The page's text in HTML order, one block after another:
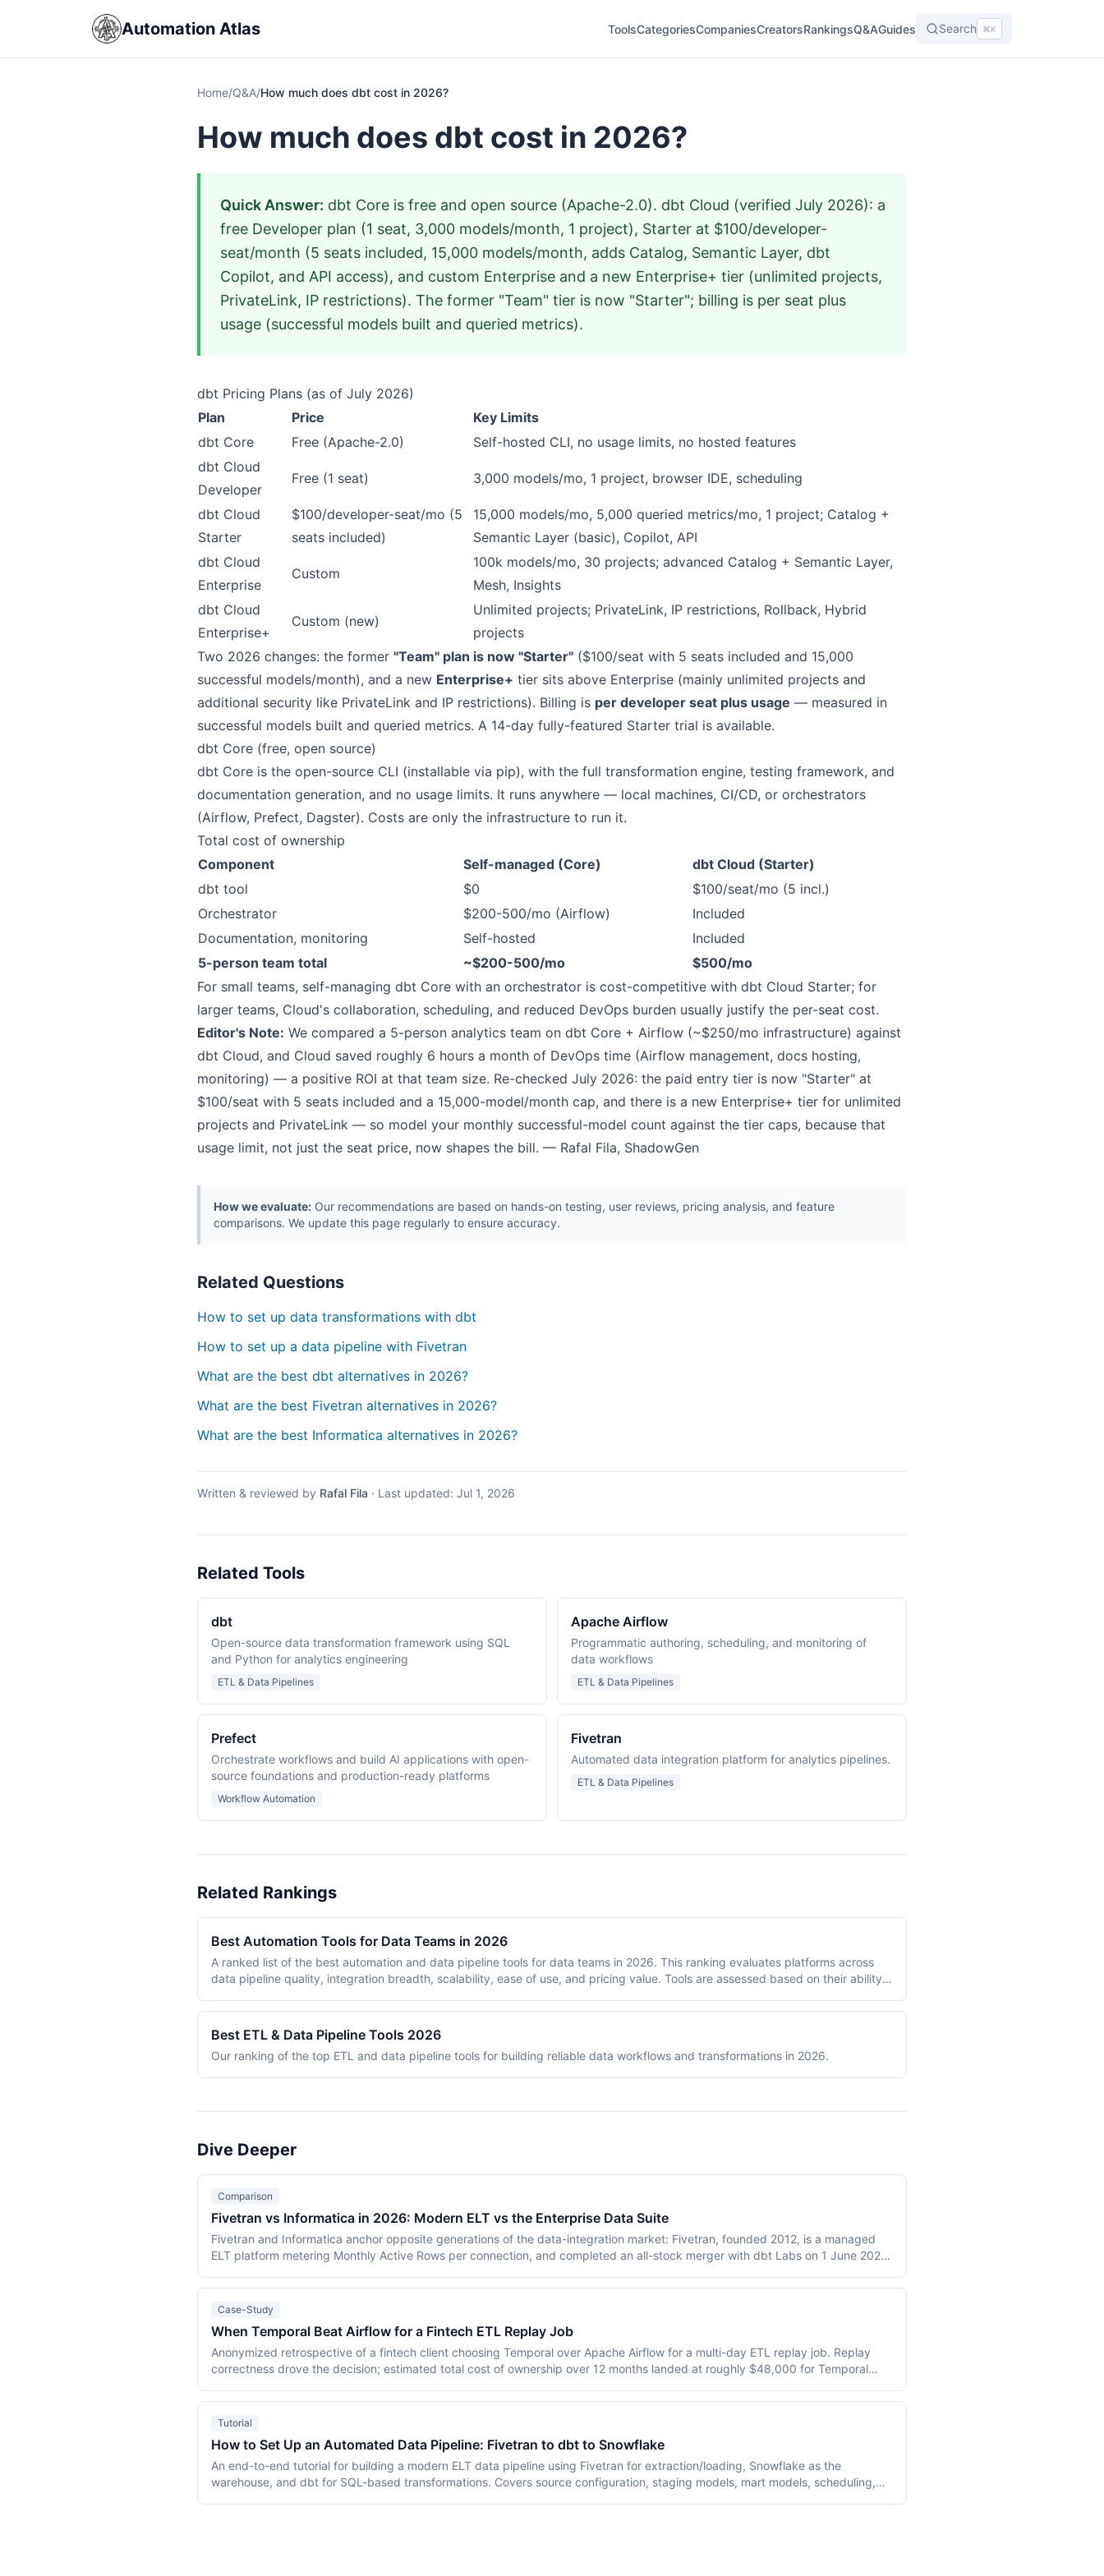
Automation Atlas ToolsCategoriesCompaniesCreatorsRankingsQ&AGuides Search ⌘K
Home/Q&A/How much does dbt cost in 2026?
How much does dbt cost in 2026?
Quick Answer: dbt Core is free and open source (Apache-2.0). dbt Cloud (verified July 2026): a
free Developer plan (1 seat, 3,000 models/month, 1 project), Starter at $100/developer-
seat/month (5 seats included, 15,000 models/month, adds Catalog, Semantic Layer, dbt
Copilot, and API access), and custom Enterprise and a new Enterprise+ tier (unlimited projects,
PrivateLink, IP restrictions). The former "Team" tier is now "Starter"; billing is per seat plus
usage (successful models built and queried metrics).
dbt Pricing Plans (as of July 2026)
Plan
Price
Key Limits
dbt Core
Free (Apache-2.0)
Self-hosted CLI, no usage limits, no hosted features
dbt Cloud
Developer
Free (1 seat) 3,000 models/mo, 1 project, browser IDE, scheduling
dbt Cloud
Starter
$100/developer-seat/mo (5
seats included)
15,000 models/mo, 5,000 queried metrics/mo, 1 project; Catalog +
Semantic Layer (basic), Copilot, API
dbt Cloud
Enterprise
Custom
100k models/mo, 30 projects; advanced Catalog + Semantic Layer,
Mesh, Insights
dbt Cloud
Enterprise+
Custom (new)
Unlimited projects; PrivateLink, IP restrictions, Rollback, Hybrid
projects
Two 2026 changes: the former "Team" plan is now "Starter" ($100/seat with 5 seats included and 15,000
successful models/month), and a new Enterprise+ tier sits above Enterprise (mainly unlimited projects and
additional security like PrivateLink and IP restrictions). Billing is per developer seat plus usage — measured in
successful models built and queried metrics. A 14-day fully-featured Starter trial is available.
dbt Core (free, open source)
dbt Core is the open-source CLI (installable via pip), with the full transformation engine, testing framework, and
documentation generation, and no usage limits. It runs anywhere — local machines, CI/CD, or orchestrators
(Airflow, Prefect, Dagster). Costs are only the infrastructure to run it.
Total cost of ownership
Component
Self-managed (Core)
dbt Cloud (Starter)
dbt tool
$0
$100/seat/mo (5 incl.)
Orchestrator
$200-500/mo (Airflow)
Included
Documentation, monitoring
Self-hosted
Included
5-person team total
~$200-500/mo
$500/mo
For small teams, self-managing dbt Core with an orchestrator is cost-competitive with dbt Cloud Starter; for
larger teams, Cloud's collaboration, scheduling, and reduced DevOps burden usually justify the per-seat cost.
Editor's Note: We compared a 5-person analytics team on dbt Core + Airflow (~$250/mo infrastructure) against
dbt Cloud, and Cloud saved roughly 6 hours a month of DevOps time (Airflow management, docs hosting,
monitoring) — a positive ROI at that team size. Re-checked July 2026: the paid entry tier is now "Starter" at
$100/seat with 5 seats included and a 15,000-model/month cap, and there is a new Enterprise+ tier for unlimited
projects and PrivateLink — so model your monthly successful-model count against the tier caps, because that
usage limit, not just the seat price, now shapes the bill. — Rafal Fila, ShadowGen
How we evaluate: Our recommendations are based on hands-on testing, user reviews, pricing analysis, and feature
comparisons. We update this page regularly to ensure accuracy.
Related Questions
How to set up data transformations with dbt
How to set up a data pipeline with Fivetran
What are the best dbt alternatives in 2026?
What are the best Fivetran alternatives in 2026?
What are the best Informatica alternatives in 2026?
Written & reviewed by Rafal Fila · Last updated: Jul 1, 2026
Related Tools
dbt
Open-source data transformation framework using SQL
and Python for analytics engineering
ETL & Data Pipelines
Apache Airflow
Programmatic authoring, scheduling, and monitoring of
data workflows
ETL & Data Pipelines
Prefect
Orchestrate workflows and build AI applications with open-
source foundations and production-ready platforms
Workflow Automation
Fivetran
Automated data integration platform for analytics pipelines.
ETL & Data Pipelines
Related Rankings
Best Automation Tools for Data Teams in 2026
A ranked list of the best automation and data pipeline tools for data teams in 2026. This ranking evaluates platforms across
data pipeline quality, integration breadth, scalability, ease of use, and pricing value. Tools are assessed based on their ability
on daily. The ranking includes both dedicated data tools (Apache Airflow, Fivetran, Prefect) and general-purpose automation
platforms (n8n, Make) that have developed strong data pipeline capabilities. Each tool is scored on a 10-point scale across
five weighted criteria.
Best ETL & Data Pipeline Tools 2026
Our ranking of the top ETL and data pipeline tools for building reliable data workflows and transformations in 2026.
Dive Deeper
Comparison
Fivetran vs Informatica in 2026: Modern ELT vs the Enterprise Data Suite
Fivetran and Informatica anchor opposite generations of the data-integration market: Fivetran, founded 2012, is a managed
ELT platform metering Monthly Active Rows per connection, and completed an all-stock merger with dbt Labs on 1 June 2026;
became a Salesforce subsidiary on 18 November 2025. Neither vendor publishes core rates — the citable anchors are
Fivetran's $549.36/month worked small-company example and an AWS Marketplace listing of $131,760/year for 120
cliff, verified against primary sources in July 2026.
Case-Study
When Temporal Beat Airflow for a Fintech ETL Replay Job
Anonymized retrospective of a fintech client choosing Temporal over Apache Airflow for a multi-day ETL replay job. Replay
correctness drove the decision; estimated total cost of ownership over 12 months landed at roughly $48,000 for Temporal
Tutorial
How to Set Up an Automated Data Pipeline: Fivetran to dbt to Snowflake
An end-to-end tutorial for building a modern ELT data pipeline using Fivetran for extraction/loading, Snowflake as the
warehouse, and dbt for SQL-based transformations. Covers source configuration, staging models, mart models, scheduling,